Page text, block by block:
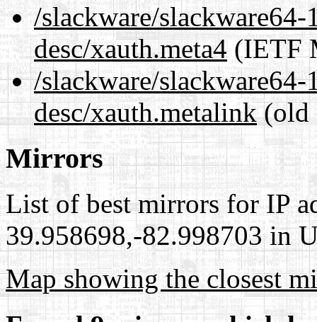
/slackware/
desc/xauth.meta4(IETF
/slackware/
desc/xauth.metalink(old
Mirrors
List of best mirrors for IP
39.958698,-82.998703 in
Map showing the closest